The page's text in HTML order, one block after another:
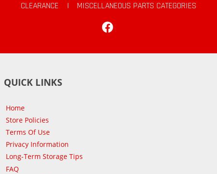
CLEARANCE
|
MISCELLANEOUS PARTS CATEGORIES
QUICK LINKS
Home
Store Policies
Terms Of Use
Privacy Information
Long-Term Storage Tips
FAQ